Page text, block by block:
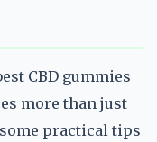
CBD gummies
more than just
practical tips